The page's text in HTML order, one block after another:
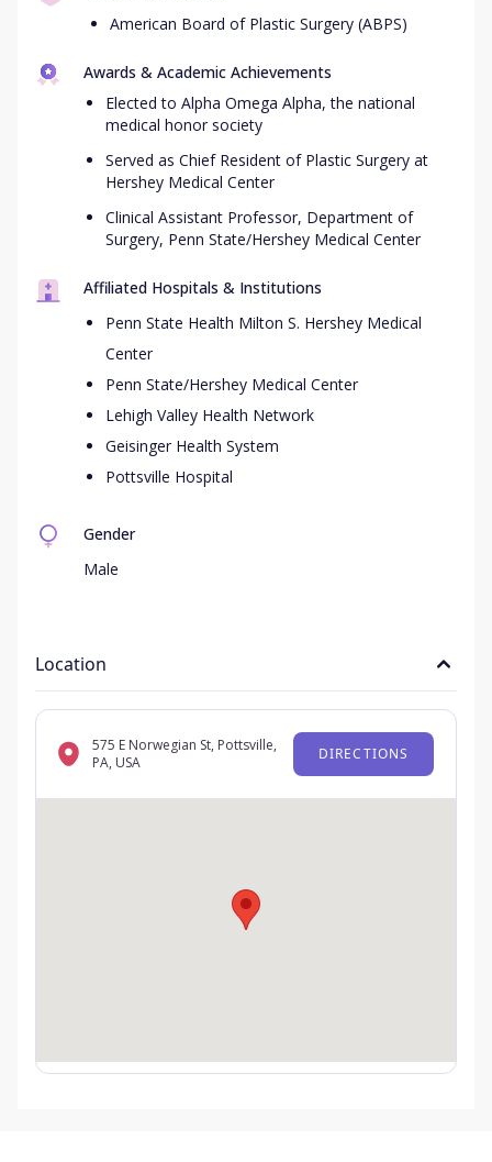
American Board of Plastic Surgery (ABPS)
Awards & Academic Achievements
Elected to Alpha Omega Alpha, the national
medical honor society
Served as Chief Resident of Plastic Surgery at
Hershey Medical Center
Clinical Assistant Professor, Department of
Surgery, Penn State/Hershey Medical Center
Affiliated Hospitals & Institutions
Penn State Health Milton S. Hershey Medical
Center
Penn State/Hershey Medical Center
Lehigh Valley Health Network
Geisinger Health System
Pottsville Hospital
Gender
Male
Location
575 E Norwegian St, Pottsville,
PA, USA
DIRECTIONS